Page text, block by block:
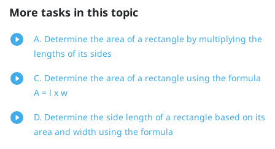
More tasks in this topic
A. Determine the area of a rectangle by multiplying the
lengths of its sides
C. Determine the area of a rectangle using the formula
A = l x w
D. Determine the side length of a rectangle based on its
area and width using the formula